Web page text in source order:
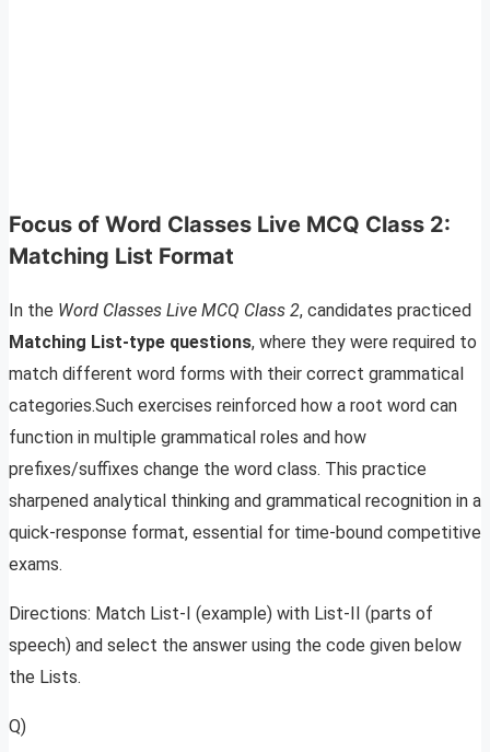
Focus of Word Classes Live MCQ Class 2:
Matching List Format
In the Word Classes Live MCQ Class 2, candidates practiced
Matching List-type questions, where they were required to
match different word forms with their correct grammatical
categories.Such exercises reinforced how a root word can
function in multiple grammatical roles and how
prefixes/suffixes change the word class. This practice
sharpened analytical thinking and grammatical recognition in a
quick-response format, essential for time-bound competitive
exams.
Directions: Match List-I (example) with List-II (parts of
speech) and select the answer using the code given below
the Lists.
Q)